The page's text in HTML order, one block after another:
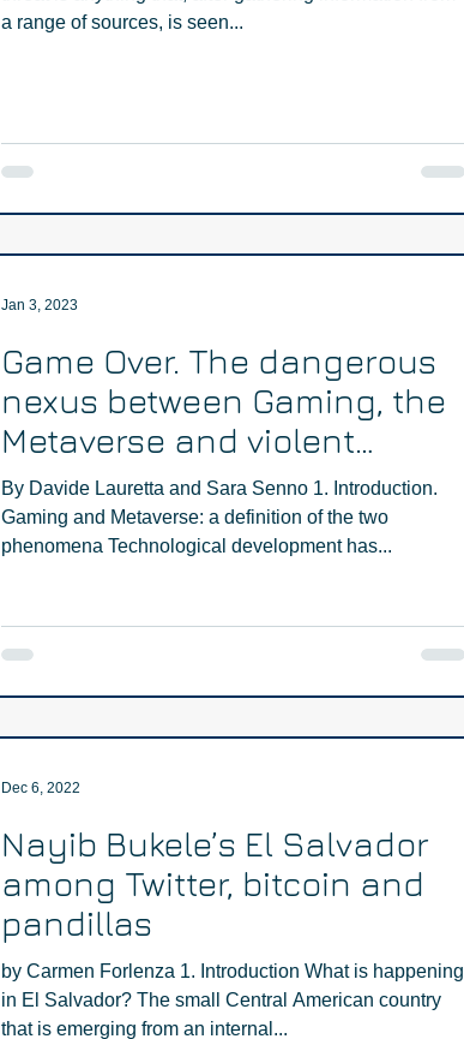
a range of sources, is seen...
Game Over. The dangerous
nexus between Gaming, the
Metaverse and violent
extremism - Part One
By Davide Lauretta and Sara Senno 1. Introduction.
Gaming and Metaverse: a definition of the two
phenomena Technological development has...
Jan 3, 2023
Nayib Bukele’s El Salvador
among Twitter, bitcoin and
pandillas
by Carmen Forlenza 1. Introduction What is happening
in El Salvador? The small Central American country
that is emerging from an internal...
Dec 6, 2022